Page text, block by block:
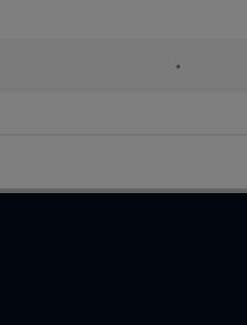
•